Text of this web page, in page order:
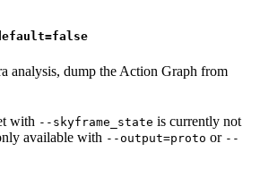
analysis, dump the Action Graph from
with --skyframe_state is currently not
available with --output=proto or --